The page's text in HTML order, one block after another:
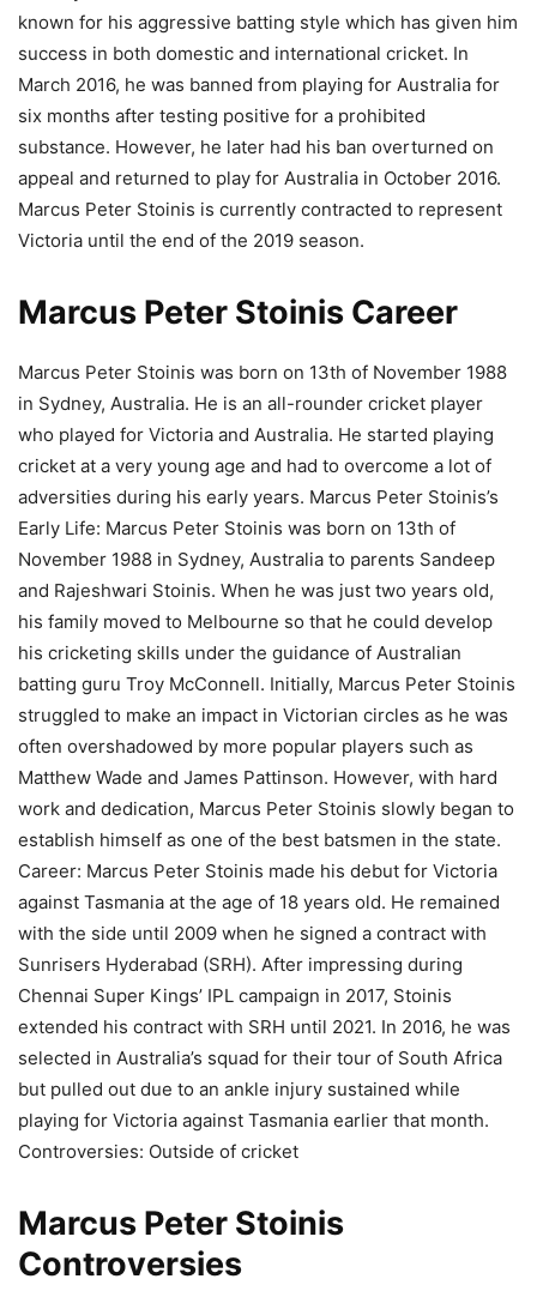
known for his aggressive batting style which has given him
success in both domestic and international cricket. In
March 2016, he was banned from playing for Australia for
six months after testing positive for a prohibited
substance. However, he later had his ban overturned on
appeal and returned to play for Australia in October 2016.
Marcus Peter Stoinis is currently contracted to represent
Victoria until the end of the 2019 season.
Marcus Peter Stoinis Career
Marcus Peter Stoinis was born on 13th of November 1988
in Sydney, Australia. He is an all-rounder cricket player
who played for Victoria and Australia. He started playing
cricket at a very young age and had to overcome a lot of
adversities during his early years. Marcus Peter Stoinis’s
Early Life: Marcus Peter Stoinis was born on 13th of
November 1988 in Sydney, Australia to parents Sandeep
and Rajeshwari Stoinis. When he was just two years old,
his family moved to Melbourne so that he could develop
his cricketing skills under the guidance of Australian
batting guru Troy McConnell. Initially, Marcus Peter Stoinis
struggled to make an impact in Victorian circles as he was
often overshadowed by more popular players such as
Matthew Wade and James Pattinson. However, with hard
work and dedication, Marcus Peter Stoinis slowly began to
establish himself as one of the best batsmen in the state.
Career: Marcus Peter Stoinis made his debut for Victoria
against Tasmania at the age of 18 years old. He remained
with the side until 2009 when he signed a contract with
Sunrisers Hyderabad (SRH). After impressing during
Chennai Super Kings’ IPL campaign in 2017, Stoinis
extended his contract with SRH until 2021. In 2016, he was
selected in Australia’s squad for their tour of South Africa
but pulled out due to an ankle injury sustained while
playing for Victoria against Tasmania earlier that month.
Controversies: Outside of cricket
Marcus Peter Stoinis
Controversies